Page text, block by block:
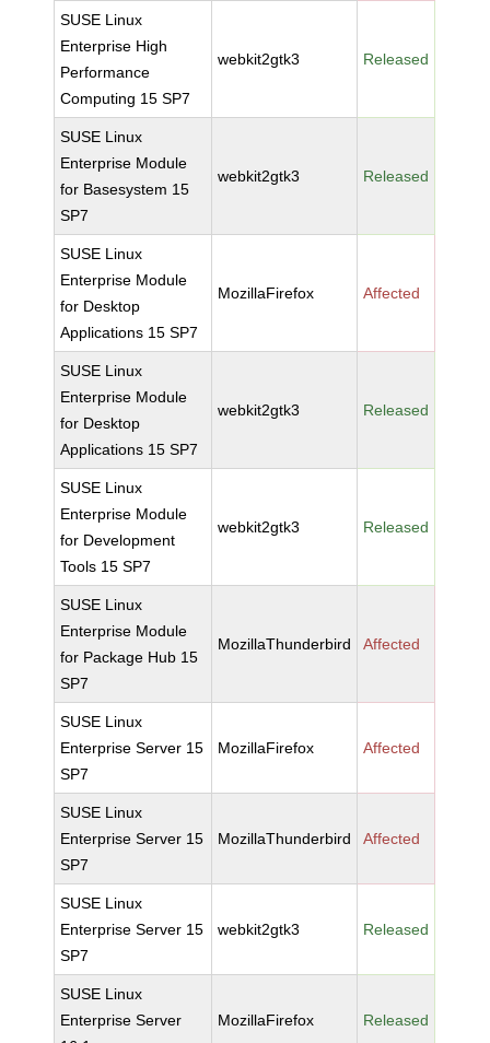
SUSE Linux
Enterprise High
Performance
Computing 15 SP7
webkit2gtk3 Released
SUSE Linux
Enterprise Module
for Basesystem 15
SP7
webkit2gtk3 Released
SUSE Linux
Enterprise Module
for Desktop
Applications 15 SP7
MozillaFirefox Affected
SUSE Linux
Enterprise Module
for Desktop
Applications 15 SP7
webkit2gtk3 Released
SUSE Linux
Enterprise Module
for Development
Tools 15 SP7
webkit2gtk3 Released
SUSE Linux
Enterprise Module
for Package Hub 15
SP7
MozillaThunderbird Affected
SUSE Linux
Enterprise Server 15
SP7
MozillaFirefox Affected
SUSE Linux
Enterprise Server 15
SP7
MozillaThunderbird Affected
SUSE Linux
Enterprise Server 15
SP7
webkit2gtk3 Released
SUSE Linux
Enterprise Server
MozillaFirefox Released